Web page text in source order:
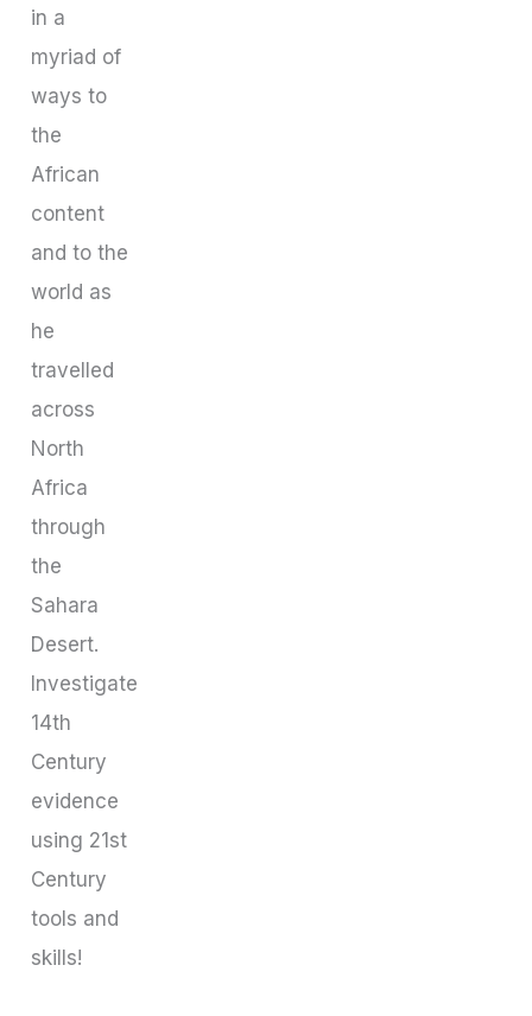
in a
myriad of
ways to
the
African
content
and to the
world as
he
travelled
across
North
Africa
through
the
Sahara
Desert.
Investigate
14th
Century
evidence
using 21st
Century
tools and
skills!